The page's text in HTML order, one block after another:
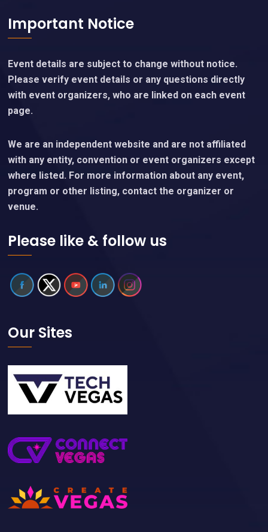
Important Notice
Event details are subject to change without notice.
Please verify event details or any questions directly
with event organizers, who are linked on each event
page.
We are an independent website and are not affiliated
with any entity, convention or event organizers except
where listed. For more information about any event,
program or other listing, contact the organizer or
venue.
Please like & follow us
Our Sites